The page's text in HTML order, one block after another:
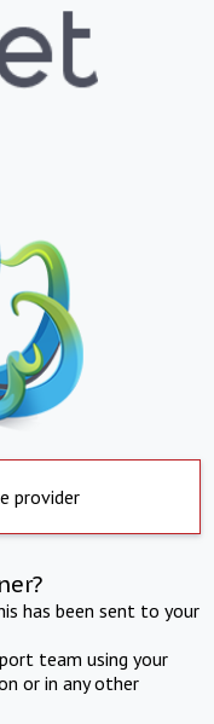
provider
has been sent to your
team using your
or in any other